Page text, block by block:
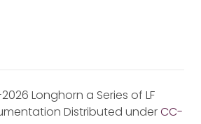
Longhorn a Series of LF
Distributed underCC-